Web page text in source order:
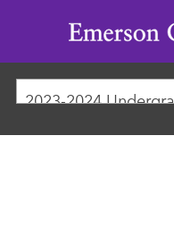
Emerson
College